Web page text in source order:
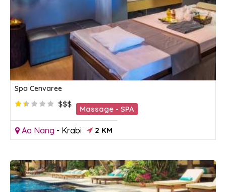
Spa Cenvaree
$$$
Massage - SPA
Ao Nang - Krabi 2 KM